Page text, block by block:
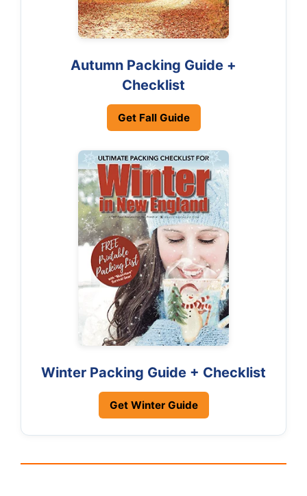
Autumn Packing Guide +
Checklist
Get Fall Guide
Winter Packing Guide + Checklist
Get Winter Guide